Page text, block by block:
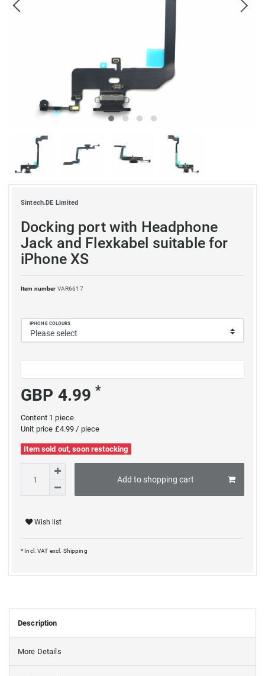
Sintech.DE Limited
Docking port with Headphone
Jack and Flexkabel suitable for
iPhone XS
Item number VAR6617
IPHONE COLOURS
GBP 4.99*
Content 1piece
Unit price £4.99 / piece
Item sold out, soon restocking
Add to shopping cart
Wish list
* Incl. VAT excl. Shipping
Description
More Details